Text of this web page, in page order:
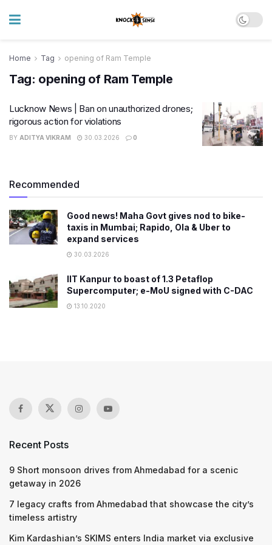
Home Tag opening of Ram Temple
Tag: opening of Ram Temple
Lucknow News | Ban on unauthorized drones;
rigorous action for violations
BY ADITYA VIKRAM 30.03.2026 0
Recommended
Good news! Maha Govt gives nod to bike-
taxis in Mumbai; Rapido, Ola & Uber to
expand services
30.03.2026
IIT Kanpur to boast of 1.3 Petaflop
Supercomputer; e-MoU signed with C-DAC
13.10.2020
Recent Posts
9 Short monsoon drives from Ahmedabad for a scenic
getaway in 2026
7 legacy crafts from Ahmedabad that showcase the city’s
timeless artistry
Kim Kardashian’s SKIMS enters India market via exclusive